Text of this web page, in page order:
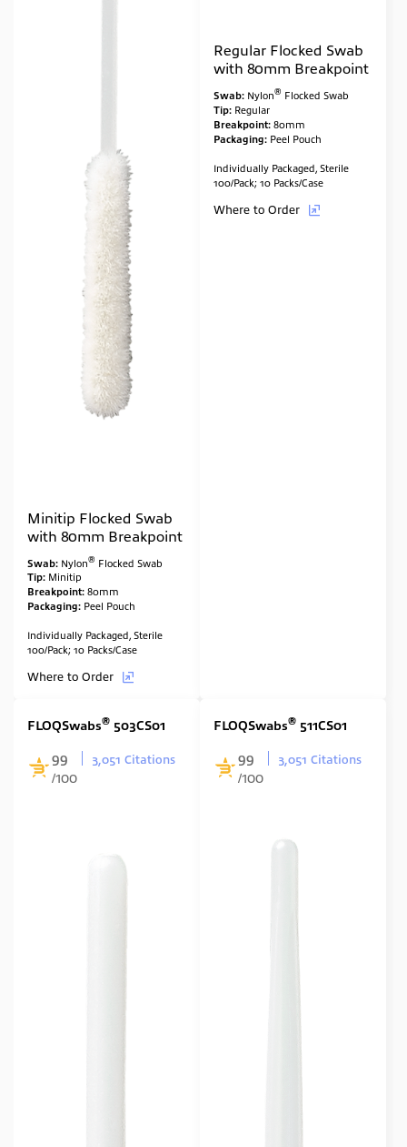
Minitip Flocked Swab
with 80mm Breakpoint
Swab: Nylon® Flocked Swab
Tip: Minitip
Breakpoint: 80mm
Packaging: Peel Pouch
Individually Packaged, Sterile
100/Pack; 10 Packs/Case
Where to Order
Regular Flocked Swab
with 80mm Breakpoint
Swab: Nylon® Flocked Swab
Tip: Regular
Breakpoint: 80mm
Packaging: Peel Pouch
Individually Packaged, Sterile
100/Pack; 10 Packs/Case
Where to Order
FLOQSwabs® 503CS01
99
/100
3,051 Citations
FLOQSwabs® 511CS01
99
/100
3,051 Citations